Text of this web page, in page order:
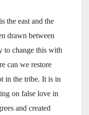
the east and the
drawn between
to change this with
can we restore
in the tribe. It is in
on false love in
and created